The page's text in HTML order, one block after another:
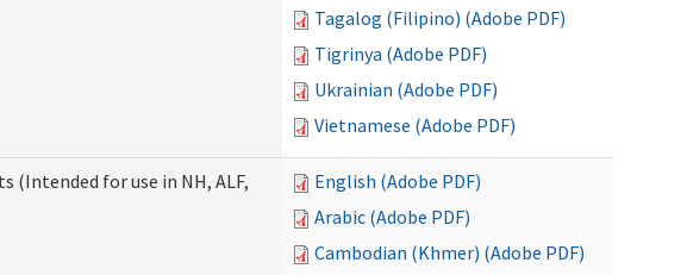
Tagalog (Filipino) (Adobe PDF)
Tigrinya (Adobe PDF)
Ukrainian (Adobe PDF)
Vietnamese (Adobe PDF)
(Intended for use in NH, ALF,
English (Adobe PDF)
Arabic (Adobe PDF)
Cambodian (Khmer) (Adobe PDF)